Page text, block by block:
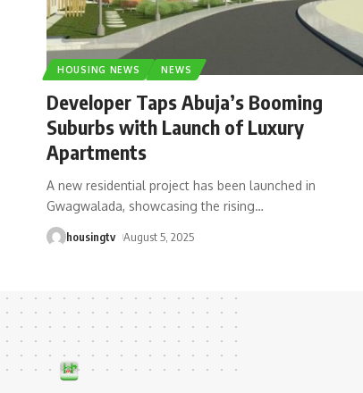
HOUSING NEWS NEWS
Developer Taps Abuja’s Booming
Suburbs with Launch of Luxury
Apartments
A new residential project has been launched in
Gwagwalada, showcasing the rising…
housingtv August 5, 2025